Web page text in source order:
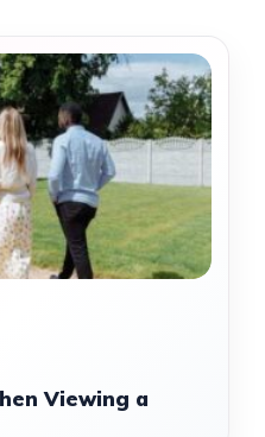
Viewing a